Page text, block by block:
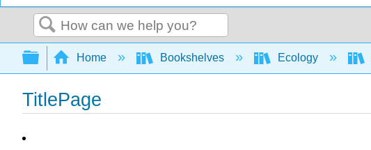
Search
Expand/collapse global hierarchy
Home Bookshelves Ecology
TitlePage